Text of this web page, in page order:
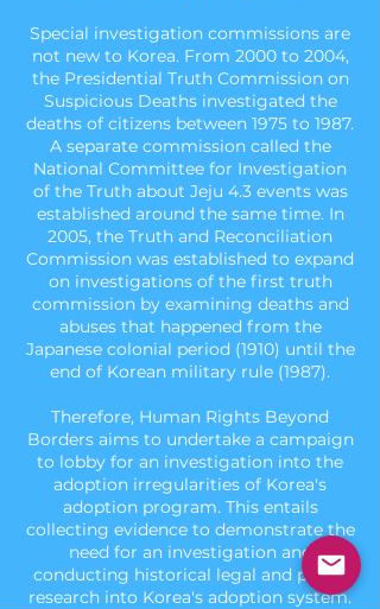
Special investigation commissions are
not new to Korea. From 2000 to 2004,
the Presidential Truth Commission on
Suspicious Deaths investigated the
deaths of citizens between 1975 to 1987.
A separate commission called the
National Committee for Investigation
of the Truth about Jeju 4.3 events was
established around the same time. In
2005, the Truth and Reconciliation
Commission was established to expand
on investigations of the first truth
commission by examining deaths and
abuses that happened from the
Japanese colonial period (1910) until the
end of Korean military rule (1987).
Therefore, Human Rights Beyond
Borders aims to undertake a campaign
to lobby for an investigation into the
adoption irregularities of Korea's
adoption program. This entails
collecting evidence to demonstrate the
need for an investigation and
conducting historical legal and policy
research into Korea's adoption system.